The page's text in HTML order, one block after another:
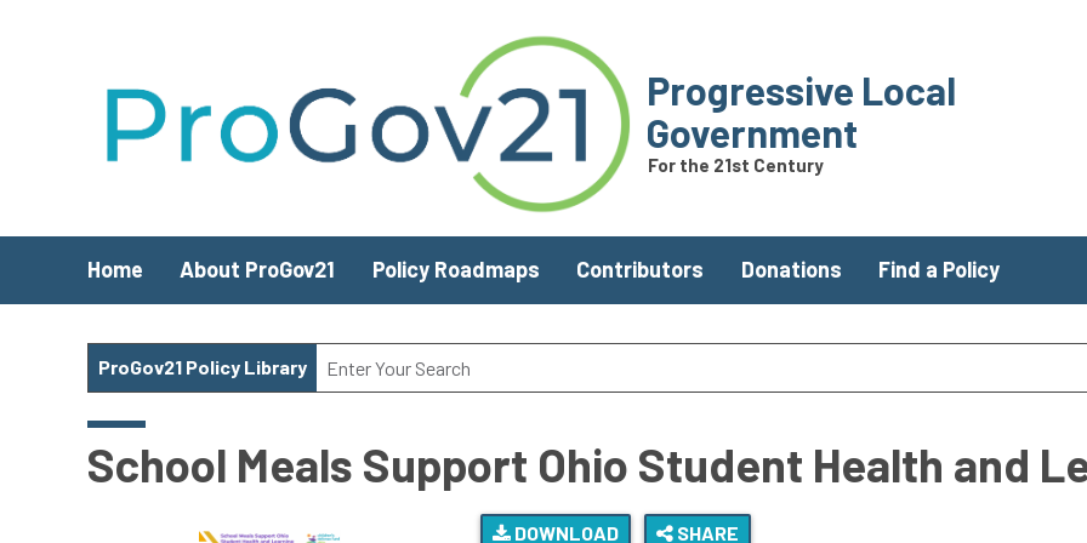
Progressive Local
Government
For the 21st Century
Home About ProGov21 Policy Roadmaps Contributors Donations Find a Policy
ProGov21 Policy Library
School Meals Support Ohio Student Health and
DOWNLOAD SHARE